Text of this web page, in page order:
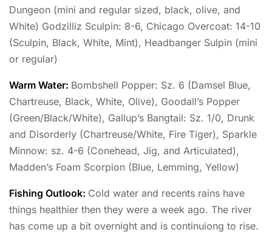
Dungeon (mini and regular sized, black, olive, and
White) Godzilliz Sculpin: 8-6, Chicago Overcoat: 14-10
(Sculpin, Black, White, Mint), Headbanger Sulpin (mini
or regular)
Warm Water: Bombshell Popper: Sz. 6 (Damsel Blue,
Chartreuse, Black, White, Olive), Goodall’s Popper
(Green/Black/White), Gallup’s Bangtail: Sz. 1/0, Drunk
and Disorderly (Chartreuse/White, Fire Tiger), Sparkle
Minnow: sz. 4-6 (Conehead, Jig, and Articulated),
Madden’s Foam Scorpion (Blue, Lemming, Yellow)
Fishing Outlook: Cold water and recents rains have
things healthier then they were a week ago. The river
has come up a bit overnight and is continuiong to rise.